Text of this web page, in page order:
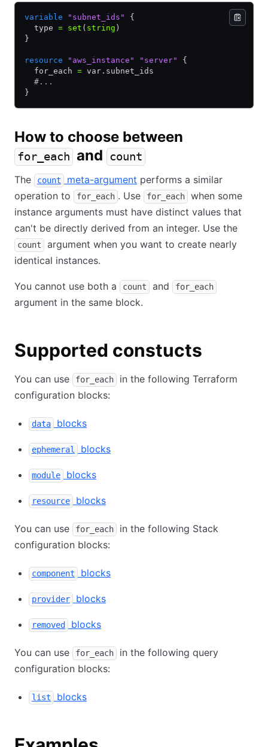
variable "subnet_ids"
{
  type
= set ( string )
}
resource "aws_instance" "server"
{
  for_each
= var.subnet_ids
  #...
}
How to choose between
for_each and count
The count meta-argument performs a similar
operation to
for_each . Use for_each
when some
instance arguments must have distinct values that
can't be directly derived from an integer. Use the
count
argument when you want to create nearly
identical instances.
You cannot use both a count and for_each
argument in the same block.
Supported constucts
You can use for_each
in the following Terraform
configuration blocks:
data blocks
ephemeral blocks
module blocks
resource blocks
You can use for_each
in the following Stack
configuration blocks:
component blocks
provider blocks
removed blocks
You can use for_each
in the following query
configuration blocks:
list blocks